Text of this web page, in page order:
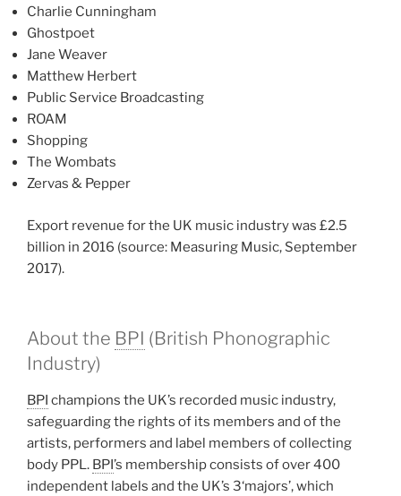
Charlie Cunningham
Ghostpoet
Jane Weaver
Matthew Herbert
Public Service Broadcasting
ROAM
Shopping
The Wombats
Zervas & Pepper
Export revenue for the UK music industry was £2.5
billion in 2016 (source: Measuring Music, September
2017).
About the BPI (British Phonographic
Industry)
BPI champions the UK’s recorded music industry,
safeguarding the rights of its members and of the
artists, performers and label members of collecting
body PPL. BPI’s membership consists of over 400
independent labels and the UK’s 3‘majors’, which